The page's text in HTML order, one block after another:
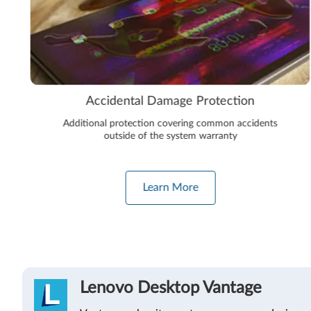
Accidental Damage Protection
Additional protection covering common accidents
outside of the system warranty
Learn More
Lenovo Desktop Vantage